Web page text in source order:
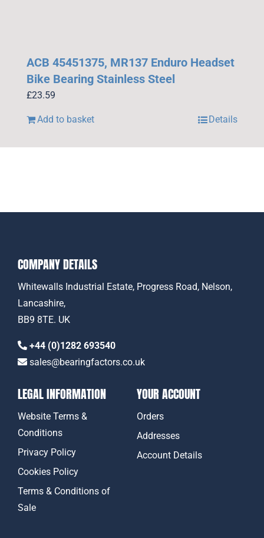
ACB 45451375, MR137 Enduro Headset
Bike Bearing Stainless Steel
£23.59
Add to basket Details
COMPANY DETAILS
Whitewalls Industrial Estate, Progress Road, Nelson,
Lancashire,
BB9 8TE. UK
+44 (0)1282 693540
sales@bearingfactors.co.uk
YOUR ACCOUNT
Orders
Addresses
Account Details
LEGAL INFORMATION
Website Terms &
Conditions
Privacy Policy
Cookies Policy
Terms & Conditions of
Sale